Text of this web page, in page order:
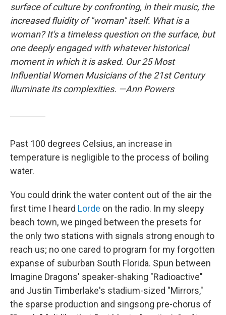
surface of culture by confronting, in their music, the
increased fluidity of "woman" itself. What is a
woman? It's a timeless question on the surface, but
one deeply engaged with whatever historical
moment in which it is asked. Our 25 Most
Influential Women Musicians of the 21st Century
illuminate its complexities. —Ann Powers
Past 100 degrees Celsius, an increase in
temperature is negligible to the process of boiling
water.
You could drink the water content out of the air the
first time I heard Lorde on the radio. In my sleepy
beach town, we pinged between the presets for
the only two stations with signals strong enough to
reach us; no one cared to program for my forgotten
expanse of suburban South Florida. Spun between
Imagine Dragons' speaker-shaking "Radioactive"
and Justin Timberlake's stadium-sized "Mirrors,"
the sparse production and singsong pre-chorus of